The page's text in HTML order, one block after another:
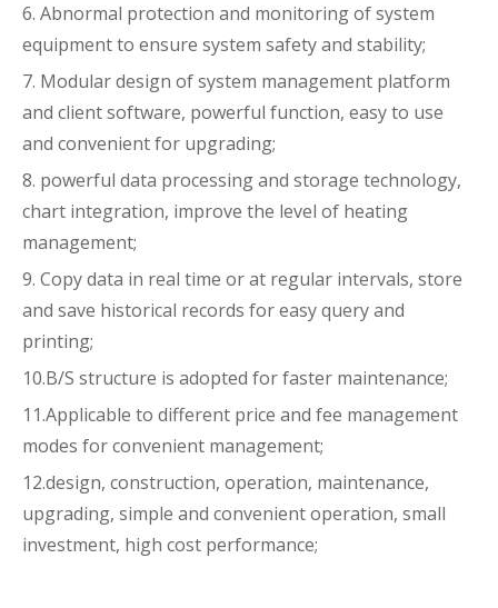
6. Abnormal protection and monitoring of system
equipment to ensure system safety and stability;
7. Modular design of system management platform
and client software, powerful function, easy to use
and convenient for upgrading;
8. powerful data processing and storage technology,
chart integration, improve the level of heating
management;
9. Copy data in real time or at regular intervals, store
and save historical records for easy query and
printing;
10.B/S structure is adopted for faster maintenance;
11.Applicable to different price and fee management
modes for convenient management;
12.design, construction, operation, maintenance,
upgrading, simple and convenient operation, small
investment, high cost performance;